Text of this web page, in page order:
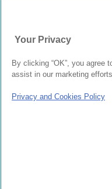
Your Privacy
By clicking “OK”, you agree
assist in our marketing
Privacy and Cookies Policy